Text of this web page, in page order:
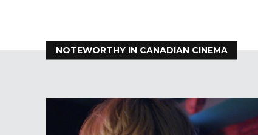
NOTEWORTHY IN CANADIAN CINEMA